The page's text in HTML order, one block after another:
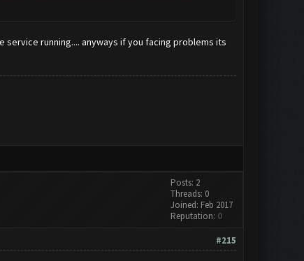
running.... anyways if you facing problems its
Posts: 2
Threads: 0
Joined: Feb 2017
Reputation: 0
#215